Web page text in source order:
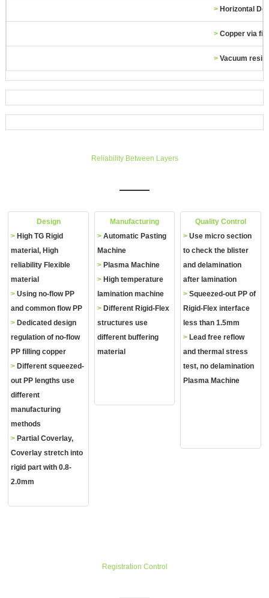
> Horizontal
> Copper via
> Vacuum
Reliability Between Layers
Design
> High TG Rigid
material, High
reliability Flexible
material
> Using no‐flow PP
and common flow PP
> Dedicated design
regulation of no‐flow
PP filling copper
> Different squeezed‐
out PP lengths use
different
manufacturing
methods
> Partial Coverlay,
Coverlay stretch into
rigid part with 0.8‐
2.0mm
Manufacturing
> Automatic Pasting
Machine
> Plasma Machine
> High temperature
lamination machine
> Different Rigid‐Flex
structures use
different buffering
material
Quality Control
> Use micro section
to check the blister
and delamination
after lamination
> Squeezed‐out PP of
Rigid‐Flex interface
less than 1.5mm
> Lead free reflow
and thermal stress
test, no delamination
Plasma Machine
Registration Control